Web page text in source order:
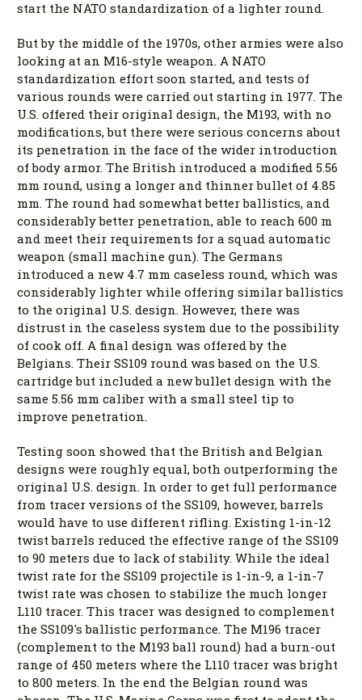
start the NATO standardization of a lighter round.
But by the middle of the 1970s, other armies were also
looking at an M16-style weapon. A NATO
standardization effort soon started, and tests of
various rounds were carried out starting in 1977. The
U.S. offered their original design, the M193, with no
modifications, but there were serious concerns about
its penetration in the face of the wider introduction
of body armor. The British introduced a modified 5.56
mm round, using a longer and thinner bullet of 4.85
mm. The round had somewhat better ballistics, and
considerably better penetration, able to reach 600 m
and meet their requirements for a squad automatic
weapon (small machine gun). The Germans
introduced a new 4.7 mm caseless round, which was
considerably lighter while offering similar ballistics
to the original U.S. design. However, there was
distrust in the caseless system due to the possibility
of cook off. A final design was offered by the
Belgians. Their SS109 round was based on the U.S.
cartridge but included a new bullet design with the
same 5.56 mm caliber with a small steel tip to
improve penetration.
Testing soon showed that the British and Belgian
designs were roughly equal, both outperforming the
original U.S. design. In order to get full performance
from tracer versions of the SS109, however, barrels
would have to use different rifling. Existing 1-in-12
twist barrels reduced the effective range of the SS109
to 90 meters due to lack of stability. While the ideal
twist rate for the SS109 projectile is 1-in-9, a 1-in-7
twist rate was chosen to stabilize the much longer
L110 tracer. This tracer was designed to complement
the SS109's ballistic performance. The M196 tracer
(complement to the M193 ball round) had a burn-out
range of 450 meters where the L110 tracer was bright
to 800 meters. In the end the Belgian round was